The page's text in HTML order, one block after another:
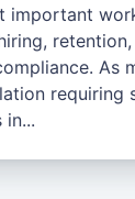
important
As
requiring
in...